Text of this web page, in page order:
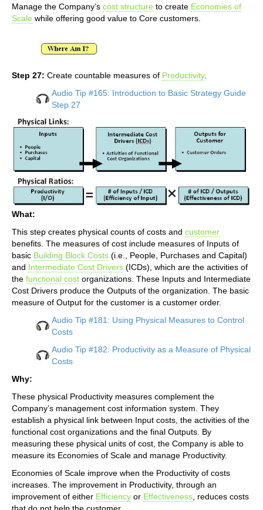
Manage the Company’s cost structure to create Economies of
Scale while offering good value to Core customers.
Step 27: Create countable measures of Productivity.
Audio Tip #165: Introduction to Basic Strategy Guide
Step 27
What:
This step creates physical counts of costs and customer
benefits. The measures of cost include measures of Inputs of
basic Building Block Costs (i.e., People, Purchases and Capital)
and Intermediate Cost Drivers (ICDs), which are the activities of
the functional cost organizations. These Inputs and Intermediate
Cost Drivers produce the Outputs of the organization. The basic
measure of Output for the customer is a customer order.
Audio Tip #181: Using Physical Measures to Control
Costs
Audio Tip #182: Productivity as a Measure of Physical
Costs
Why:
These physical Productivity measures complement the
Company’s management cost information system. They
establish a physical link between Input costs, the activities of the
functional cost organizations and the final Outputs. By
measuring these physical units of cost, the Company is able to
measure its Economies of Scale and manage Productivity.
Economies of Scale improve when the Productivity of costs
increases. The improvement in Productivity, through an
improvement of either Efficiency or Effectiveness , reduces costs